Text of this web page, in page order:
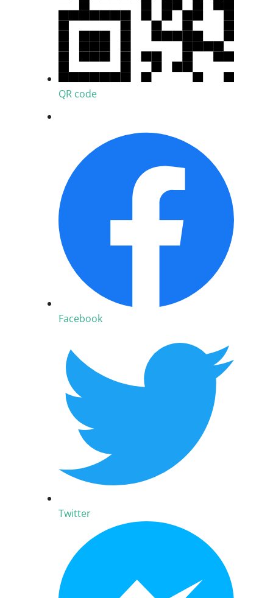
QR code
Facebook
Twitter